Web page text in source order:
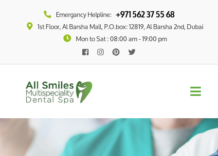
Emergancy Helpline: +971 562 37 55 68
1st Floor, Al Barsha Mall, P.O.box: 12819, Al Barsha 2nd, Dubai
Mon to Sat : 08:00 am - 19:00 pm